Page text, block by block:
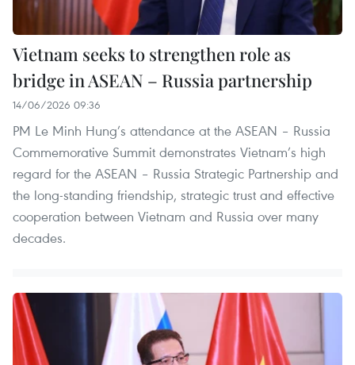
Vietnam seeks to strengthen role as
bridge in ASEAN – Russia partnership
14/06/2026 09:36
PM Le Minh Hung’s attendance at the ASEAN – Russia
Commemorative Summit demonstrates Vietnam’s high
regard for the ASEAN – Russia Strategic Partnership and
the long-standing friendship, strategic trust and effective
cooperation between Vietnam and Russia over many
decades.